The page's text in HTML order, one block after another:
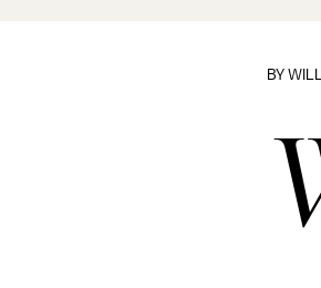
BY